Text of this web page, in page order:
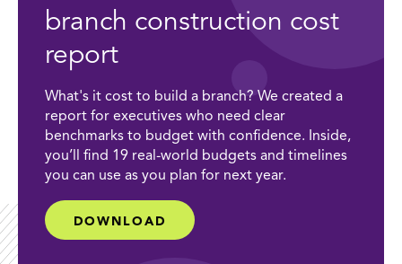
branch construction cost
report
What's it cost to build a branch? We created a
report for executives who need clear
benchmarks to budget with confidence. Inside,
you’ll find 19 real-world budgets and timelines
you can use as you plan for next year.
DOWNLOAD